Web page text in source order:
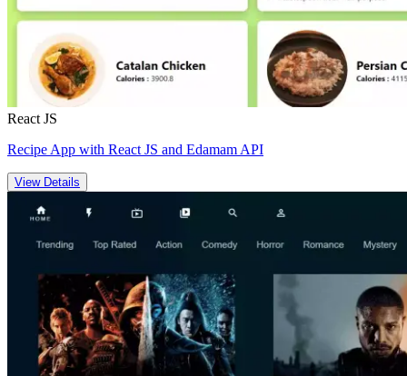
React JS
Recipe App with React JS and Edamam API
View Details